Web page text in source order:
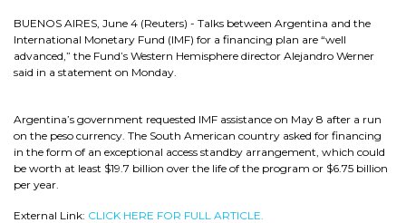
BUENOS AIRES, June 4 (Reuters) - Talks between Argentina and the
International Monetary Fund (IMF) for a financing plan are “well
advanced,” the Fund’s Western Hemisphere director Alejandro Werner
said in a statement on Monday.
Argentina’s government requested IMF assistance on May 8 after a run
on the peso currency. The South American country asked for financing
in the form of an exceptional access standby arrangement, which could
be worth at least $19.7 billion over the life of the program or $6.75 billion
per year.
External Link: CLICK HERE FOR FULL ARTICLE.